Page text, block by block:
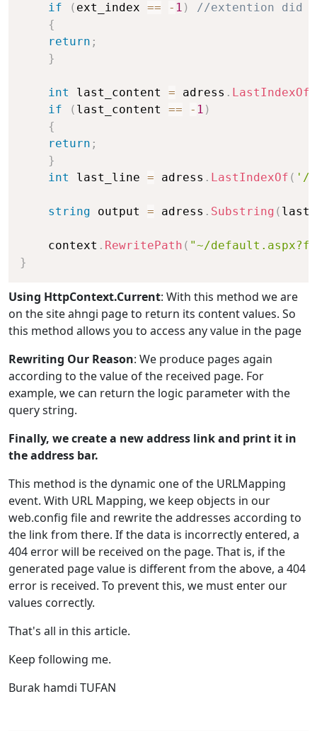
if
( ext_index == - 1 )
//extention did
{
return ;
}
int last_content = adress . LastIndexOf
if
( last_content == - 1 )
{
return ;
}
int
last_line = adress . LastIndexOf ( '/'
string output = adress . Substring (
    context
. RewritePath ( "~/
}
Using HttpContext.Current: With this method we are
on the site ahngi page to return its content values. So
this method allows you to access any value in the page
Rewriting Our Reason: We produce pages again
according to the value of the received page. For
example, we can return the logic parameter with the
query string.
Finally, we create a new address link and print it in
the address bar.
This method is the dynamic one of the URLMapping
event. With URL Mapping, we keep objects in our
web.config file and rewrite the addresses according to
the link from there. If the data is incorrectly entered, a
404 error will be received on the page. That is, if the
generated page value is different from the above, a 404
error is received. To prevent this, we must enter our
values correctly.
That's all in this article.
Keep following me.
Burak hamdi TUFAN